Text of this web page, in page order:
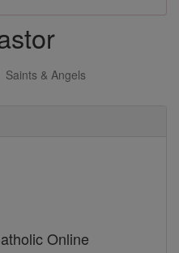
Saints & Angels
Online